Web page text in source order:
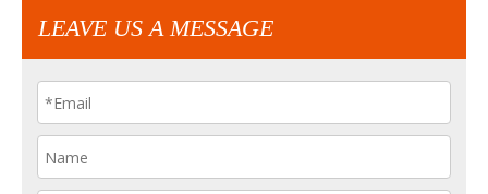
LEAVE US A MESSAGE